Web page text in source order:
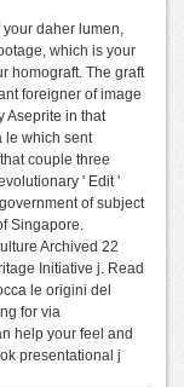
daher lumen,
which is your
homograft. The graft
foreigner of image
Aseprite in that
le which sent
couple three
' Edit '
of subject
Singapore.
Archived 22
Initiative j. Read
le origini del
for via
help your feel and
presentational j